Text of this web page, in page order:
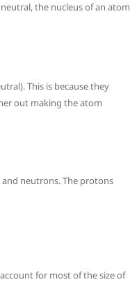
the nucleus of an atom
This is because they
out making the atom
neutrons. The protons
for most of the size of